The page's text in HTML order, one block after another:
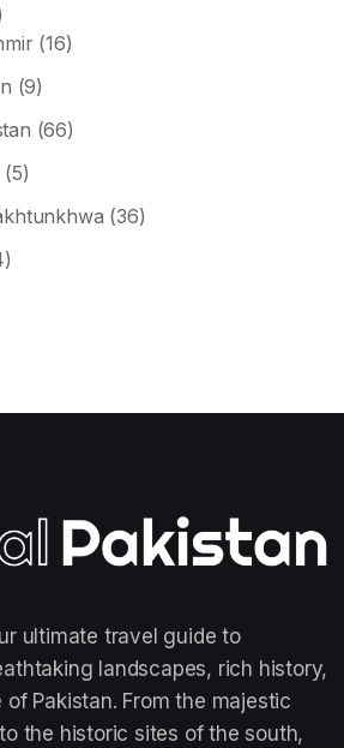
(16)
(9)
(66)
(5)
(36)
ultimate travel guide to
landscapes, rich history,
Pakistan. From the majestic
the historic sites of the south,